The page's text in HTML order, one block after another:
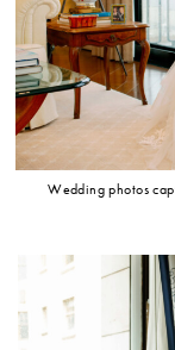
Wedding photos